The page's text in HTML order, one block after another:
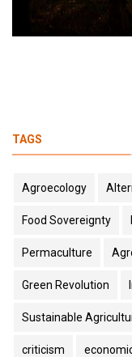
TAGS
Agroecology
Food Sovereignty
Permaculture
Green Revolution
Sustainable
criticism